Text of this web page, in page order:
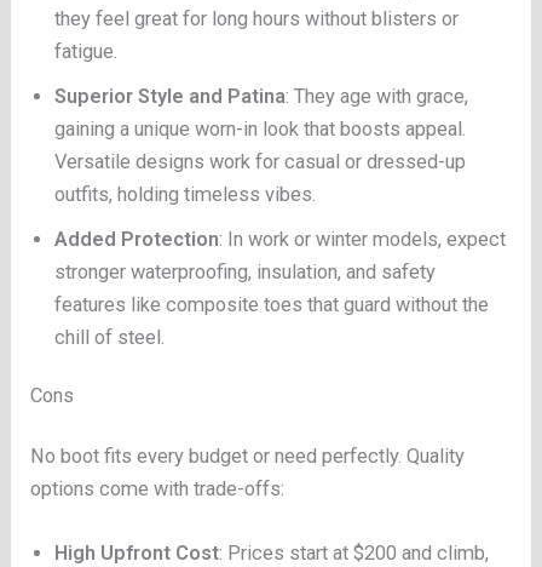
they feel great for long hours without blisters or
fatigue.
Superior Style and Patina: They age with grace,
gaining a unique worn-in look that boosts appeal.
Versatile designs work for casual or dressed-up
outfits, holding timeless vibes.
Added Protection: In work or winter models, expect
stronger waterproofing, insulation, and safety
features like composite toes that guard without the
chill of steel.
Cons
No boot fits every budget or need perfectly. Quality
options come with trade-offs:
High Upfront Cost: Prices start at $200 and climb,